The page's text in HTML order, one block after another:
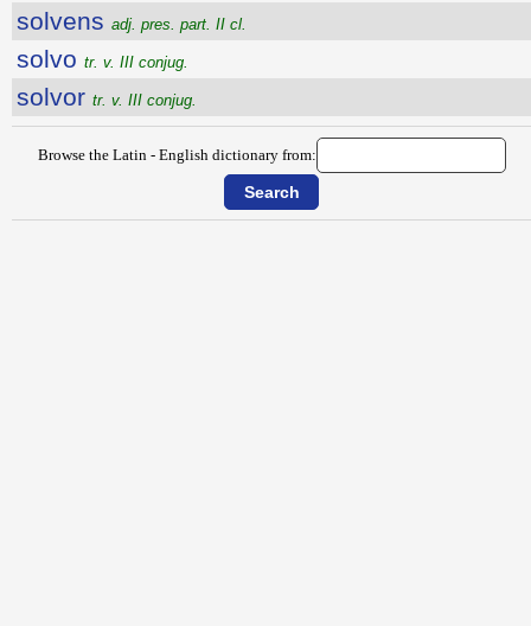
solvens adj. pres. part. II cl.
solvo tr. v. III conjug.
solvor tr. v. III conjug.
Browse the Latin - English dictionary from: